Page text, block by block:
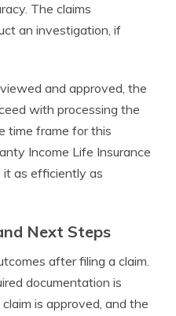
The claims
an investigation, if
and approved, the
with processing the
time frame for this
Income Life Insurance
it as efficiently as
Next Steps
after filing a claim.
documentation is
is approved, and the